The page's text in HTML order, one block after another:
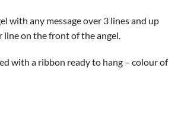
with any message over 3 lines and up
line on the front of the angel.
with a ribbon ready to hang – colour of